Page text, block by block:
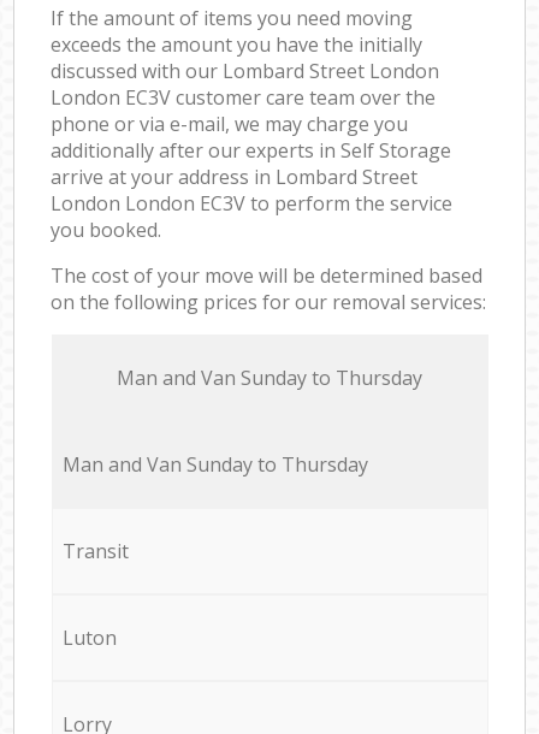
If the amount of items you need moving
exceeds the amount you have the initially
discussed with our Lombard Street London
London EC3V customer care team over the
phone or via e-mail, we may charge you
additionally after our experts in Self Storage
arrive at your address in Lombard Street
London London EC3V to perform the service
you booked.
The cost of your move will be determined based
on the following prices for our removal services:
Мan аnd Van Sunday to Thursday
Мan аnd Van Sunday to Thursday
Transit
Luton
Lorry